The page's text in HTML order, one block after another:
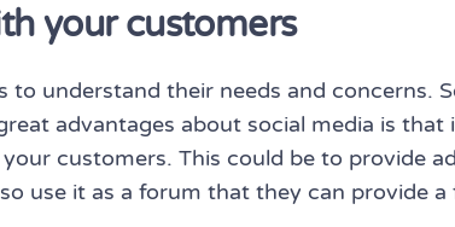
your customers
understand their needs and concerns.
advantages about social media is that
customers. This could be to provide
use it as a forum that they can provide a